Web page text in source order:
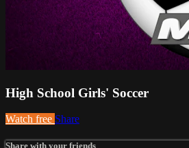
High School Girls' Soccer
Watch free Share
Share with your friends